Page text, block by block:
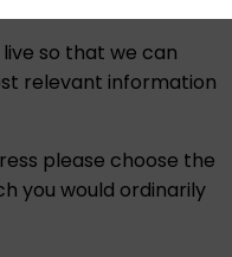
so that we can
relevant information
please choose the
you would ordinarily